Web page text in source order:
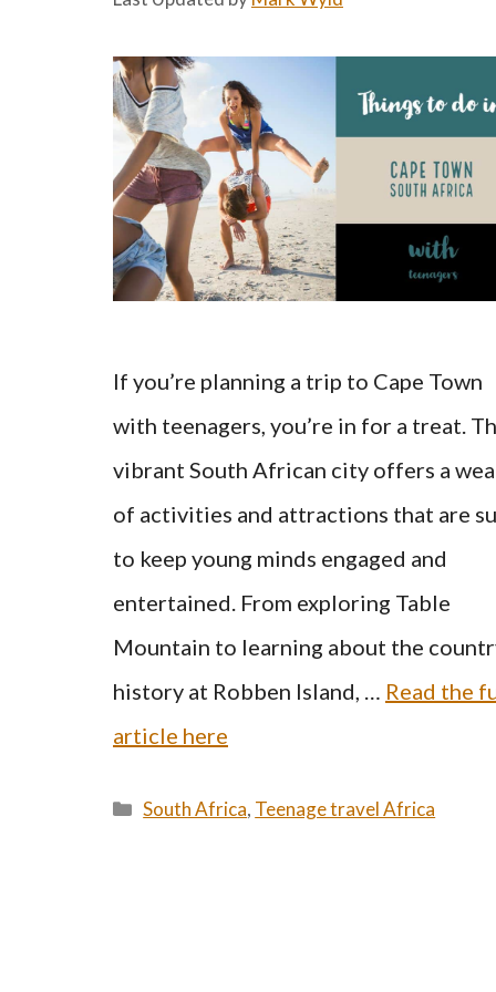
If you’re planning a trip to Cape Town
with teenagers, you’re in for a treat.
vibrant South African city offers a
of activities and attractions that are
to keep young minds engaged and
entertained. From exploring Table
Mountain to learning about the
history at Robben Island, … Read the
article here
Categories
South Africa, Teenage travel Africa